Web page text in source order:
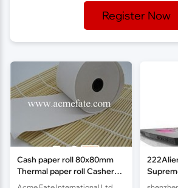
Register Now
Cash paper roll 80x80mm
Thermal paper roll Casher
rolls factory